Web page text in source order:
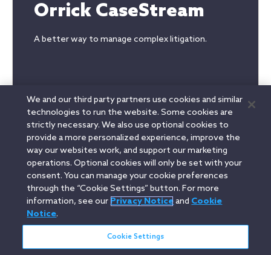
Orrick CaseStream
A better way to manage complex litigation.
Read more
LinkedinYouTubeTwitterFacebookInstagram
entire
We and our third party partners use cookies and similar
technologies to run the website. Some cookies are
strictly necessary. We also use optional cookies to
provide a more personalized experience, improve the
way our websites work, and support our marketing
operations. Optional cookies will only be set with your
consent. You can manage your cookie preferences
through the “Cookie Settings” button. For more
information, see our Privacy Noticeand Cookie
Notice.
Cookie Settings